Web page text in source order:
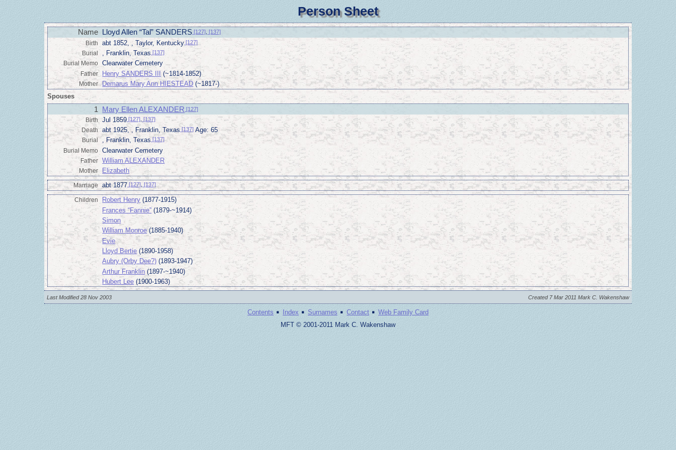
Person Sheet
Name Lloyd Allen “Tal” SANDERS [127] [137]
Birth abt 1852, , Taylor, Kentucky [127]
Burial , Franklin, Texas [137]
Burial Memo Clearwater Cemetery
Father Henry SANDERS III(~1814-1852)
Mother Demarus Mary Ann HIESTEAD (~1817-)
Spouses
1 Mary Ellen ALEXANDER [127]
Birth Jul 1859 [127] [137]
Death abt 1925, , Franklin, Texas[137] Age: 65
Burial , Franklin, Texas [137]
Burial Memo Clearwater Cemetery
Father William ALEXANDER
Mother Elizabeth
Marriage abt 1877 [127] [137]
Children Robert Henry (1877-1915)
Frances “Fannie” (1879-~1914)
Simon
William Monroe (1885-1940)
Evie
Lloyd Bertie (1890-1958)
Aubry (Orby Dee?) (1893-1947)
Arthur Franklin(1897-~1940)
Hubert Lee (1900-1963)
Last Modified 28 Nov 2003 Created 7 Mar 2011 Mark C. Wakenshaw
Contents · Index · Surnames · Contact · Web Family Card
MFT © 2001-2011 Mark C. Wakenshaw